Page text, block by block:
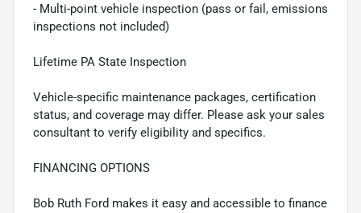
- Multi-point vehicle inspection (pass or fail, emissions
inspections not included)
Lifetime PA State Inspection
Vehicle-specific maintenance packages, certification
status, and coverage may differ. Please ask your sales
consultant to verify eligibility and specifics.
FINANCING OPTIONS
Bob Ruth Ford makes it easy and accessible to finance